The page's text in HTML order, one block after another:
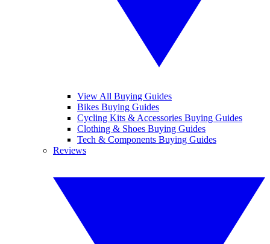
View All Buying Guides
Bikes Buying Guides
Cycling Kits & Accessories Buying Guides
Clothing & Shoes Buying Guides
Tech & Components Buying Guides
Reviews